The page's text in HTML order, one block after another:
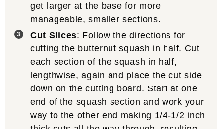
get larger at the base for more
manageable, smaller sections.
Cut Slices: Follow the directions for
cutting the butternut squash in half. Cut
each section of the squash in half,
lengthwise, again and place the cut side
down on the cutting board. Start at one
end of the squash section and work your
way to the other end making 1/4-1/2 inch